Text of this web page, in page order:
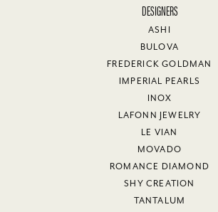
DESIGNERS
ASHI
BULOVA
FREDERICK GOLDMAN
IMPERIAL PEARLS
INOX
LAFONN JEWELRY
LE VIAN
MOVADO
ROMANCE DIAMOND
SHY CREATION
TANTALUM